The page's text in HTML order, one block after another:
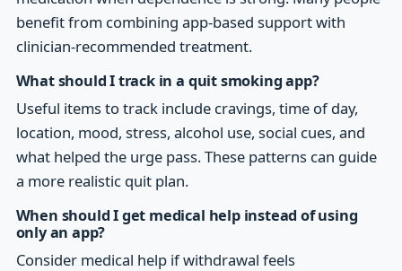
benefit from combining app-based support with
clinician-recommended treatment.
What should I track in a quit smoking app?
Useful items to track include cravings, time of day,
location, mood, stress, alcohol use, social cues, and
what helped the urge pass. These patterns can guide
a more realistic quit plan.
When should I get medical help instead of using
only an app?
Consider medical help if withdrawal feels